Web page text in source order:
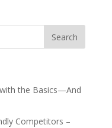
the Basics—And
Competitors –